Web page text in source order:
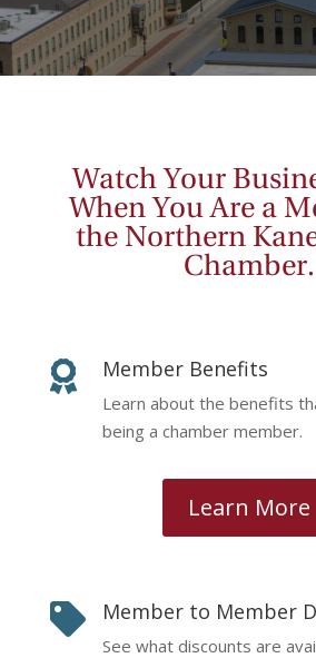
Watch Your
When You Are a
the Northern
Chamber.
 Member Benefits
Learn about the benefits
being a chamber member.
Learn More
 Member to Member
See what discounts are